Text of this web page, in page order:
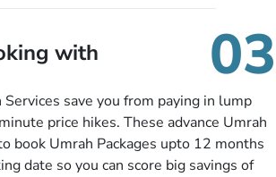
with
03
Services save you from paying in lump
price hikes. These advance Umrah
book Umrah Packages upto 12 months
date so you can score big savings of